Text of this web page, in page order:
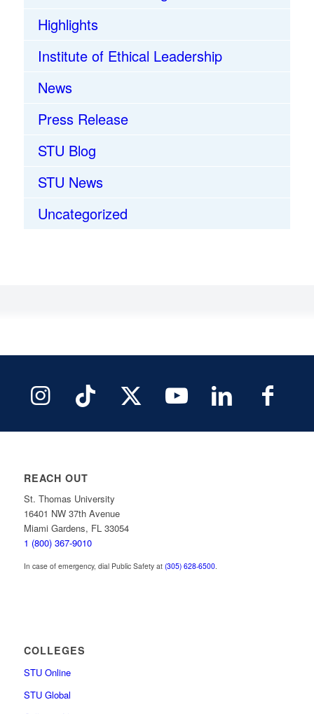
Highlights
Institute of Ethical Leadership
News
Press Release
STU Blog
STU News
Uncategorized
REACH OUT
St. Thomas University
16401 NW 37th Avenue
Miami Gardens, FL 33054
1 (800) 367-9010
In case of emergency, dial Public Safety at (305) 628-6500.
COLLEGES
STU Online
STU Global